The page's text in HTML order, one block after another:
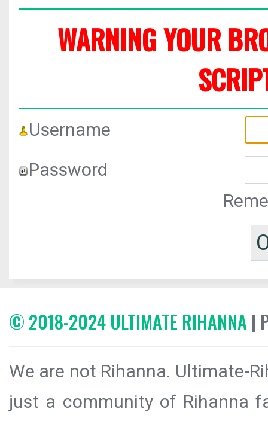
WARNING YOUR
Username
Password
© 2018-2024 ULTIMATE RIHANNA |
We are not Rihanna. Ultimate-
just a community of Rihanna